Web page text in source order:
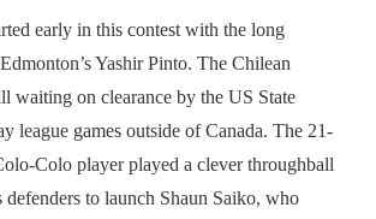
early in this contest with the long
Yashir Pinto. The Chilean
waiting on clearance by the US State
league games outside of Canada. The 21-
Colo player played a clever throughball
defenders to launch Shaun Saiko, who